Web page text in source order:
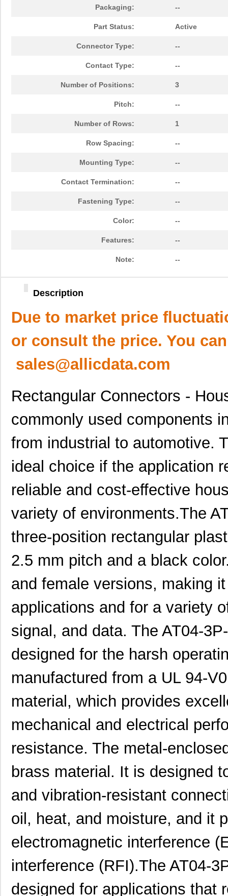
Packaging: --
Part Status: Active
Connector Type: --
Contact Type: --
Number of Positions: 3
Pitch: --
Number of Rows: 1
Row Spacing: --
Mounting Type: --
Contact Termination: --
Fastening Type: --
Color: --
Features: --
Note: --
Description
Due to market price
or consult the price. You
sales@allicdata.com
Rectangular Connectors -
commonly used components
from industrial to automotive.
ideal choice if the application
reliable and cost-effective
variety of environments.The
three-position rectangular
2.5 mm pitch and a black
and female versions, making
applications and for a variety
signal, and data. The AT04-
designed for the harsh
manufactured from a UL 94-
material, which provides
mechanical and electrical
resistance. The metal-
brass material. It is designed
and vibration-resistant
oil, heat, and moisture, and it
electromagnetic interference
interference (RFI).The AT04-
designed for applications that
AT04-3P-BM02 Amphenol Sin...
AT04070007 TXC Corporat...
AT04-3P-MM03BLK Amphenol Sin...
AT04-08PC-BM01 Amphenol Sin...
AT04-12PC-BM02 Amphenol Sin...
Amphenol Sin...
AT04-3P-RD01 Amphenol Sin... 0.5